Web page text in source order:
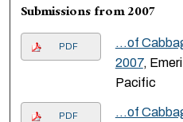
Submissions from 2007
PDF
…of
2007,
Pacific
PDF
…of